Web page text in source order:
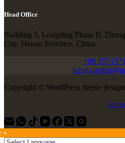
Head Office
Building 5, Longding Phase II,
City, Henan Province, China
+86
Copyright © WordPress theme
»